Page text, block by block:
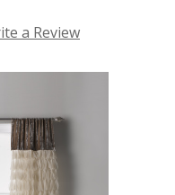
a Review